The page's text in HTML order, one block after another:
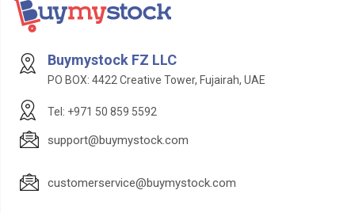
Buymystock FZ LLC
PO BOX: 4422 Creative Tower, Fujairah, UAE
Tel: +971 50 859 5592
support@buymystock.com
customerservice@buymystock.com